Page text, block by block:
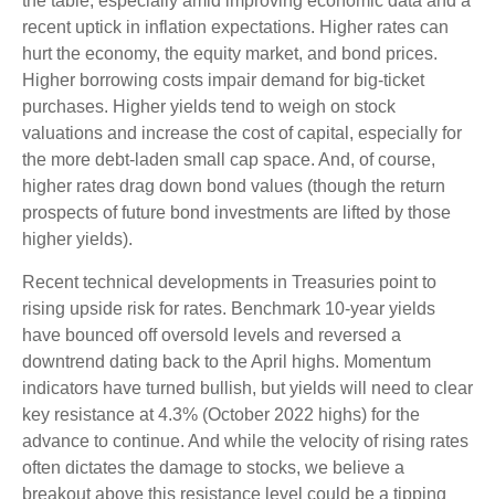
recent uptick in inflation expectations. Higher rates can
hurt the economy, the equity market, and bond prices.
Higher borrowing costs impair demand for big-ticket
purchases. Higher yields tend to weigh on stock
valuations and increase the cost of capital, especially for
the more debt-laden small cap space. And, of course,
higher rates drag down bond values (though the return
prospects of future bond investments are lifted by those
higher yields).
Recent technical developments in Treasuries point to
rising upside risk for rates. Benchmark 10-year yields
have bounced off oversold levels and reversed a
downtrend dating back to the April highs. Momentum
indicators have turned bullish, but yields will need to clear
key resistance at 4.3% (October 2022 highs) for the
advance to continue. And while the velocity of rising rates
often dictates the damage to stocks, we believe a
breakout above this resistance level could be a tipping